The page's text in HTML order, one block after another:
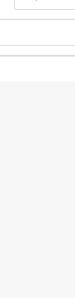
upload, or click